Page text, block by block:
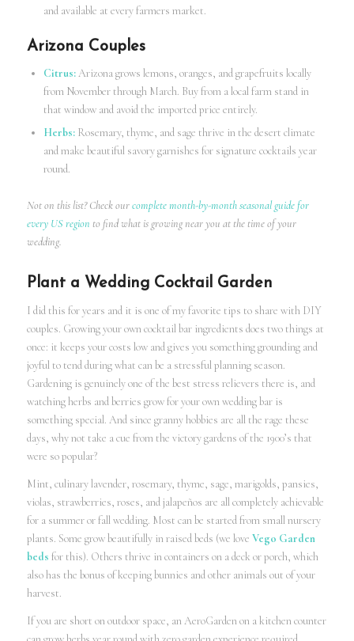
and available at every farmers market.
Arizona Couples
Citrus:Arizona grows lemons, oranges, and grapefruits locally
from November through March. Buy from a local farm stand in
that window and avoid the imported price entirely.
Herbs:Rosemary, thyme, and sage thrive in the desert climate
and make beautiful savory garnishes for signature cocktails year
round.
Not on this list? Check ourcomplete month-by-month seasonal guide for
every US region to find what is growing near you at the time of your
wedding.
Plant a Wedding Cocktail Garden
I did this for years and it is one of my favorite tips to share with DIY
couples. Growing your own cocktail bar ingredients does two things at
once: it keeps your costs low and gives you something grounding and
joyful to tend during what can be a stressful planning season.
Gardening is genuinely one of the best stress relievers there is, and
watching herbs and berries grow for your own wedding bar is
something special. And since granny hobbies are all the rage these
days, why not take a cue from the victory gardens of the 1900’s that
were so popular?
Mint, culinary lavender, rosemary, thyme, sage, marigolds, pansies,
violas, strawberries, roses, and jalapeños are all completely achievable
for a summer or fall wedding. Most can be started from small nursery
plants. Some grow beautifully in raised beds (we love Vego Garden
beds for this). Others thrive in containers on a deck or porch, which
also has the bonus of keeping bunnies and other animals out of your
harvest.
If you are short on outdoor space, an AeroGarden on a kitchen counter